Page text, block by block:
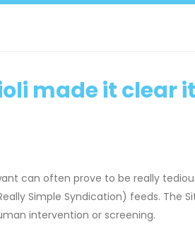
made it clear
can often prove to be really
Simple Syndication) feeds. The
intervention or screening.